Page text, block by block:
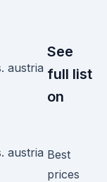
See
full list
on
Best
prices